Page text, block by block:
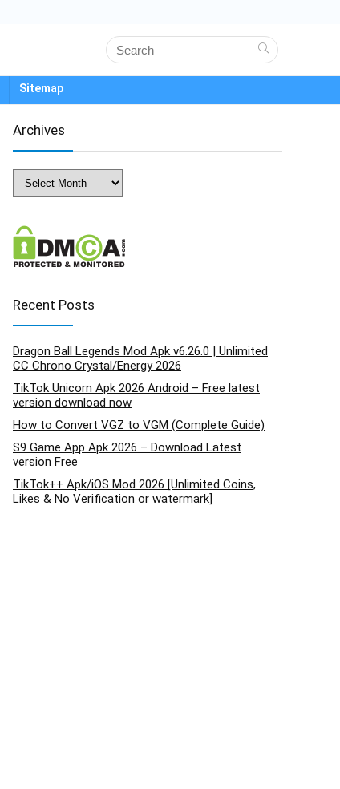
Sitemap
Archives
Archives
Recent Posts
Dragon Ball Legends Mod Apk v6.26.0 | Unlimited
CC Chrono Crystal/Energy 2026
TikTok Unicorn Apk 2026 Android – Free latest
version download now
How to Convert VGZ to VGM (Complete Guide)
S9 Game App Apk 2026 – Download Latest
version Free
TikTok++ Apk/iOS Mod 2026 [Unlimited Coins,
Likes & No Verification or watermark]